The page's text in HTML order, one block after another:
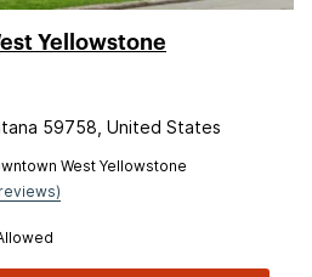
Yellowstone
59758, United States
West Yellowstone